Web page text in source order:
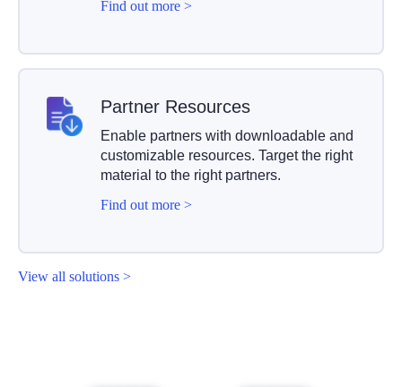
Find out more >
Partner Resources
Enable partners with downloadable and
customizable resources. Target the right
material to the right partners.
Find out more >
View all solutions >